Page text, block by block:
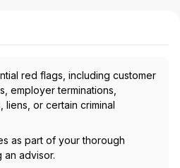
red flags, including customer
employer terminations,
liens, or certain criminal
as part of your thorough
an advisor.